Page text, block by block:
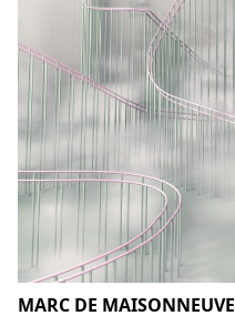
MARC DE MAISONNEUVE